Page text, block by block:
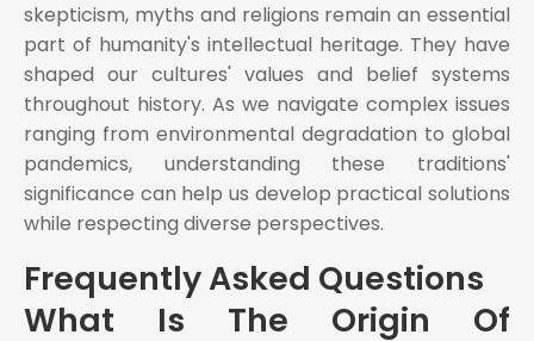
skepticism, myths and religions remain an essential
part of humanity's intellectual heritage. They have
shaped our cultures' values and belief systems
throughout history. As we navigate complex issues
ranging from environmental degradation to global
pandemics, understanding these traditions'
significance can help us develop practical solutions
while respecting diverse perspectives.
Frequently Asked Questions
What Is The Origin Of